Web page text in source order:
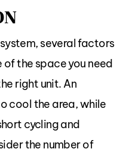
several factors
of the space you need
right unit. An
cool the area, while
cycling and
the number of